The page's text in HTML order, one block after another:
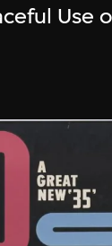
Use